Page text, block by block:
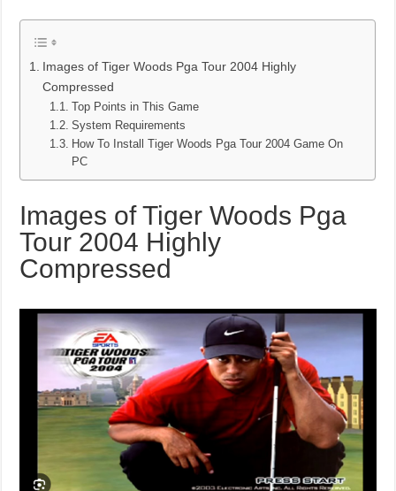
Images of Tiger Woods Pga Tour 2004 Highly
Compressed
Top Points in This Game
System Requirements
How To Install Tiger Woods Pga Tour 2004 Game On
PC
Images of Tiger Woods Pga
Tour 2004 Highly
Compressed